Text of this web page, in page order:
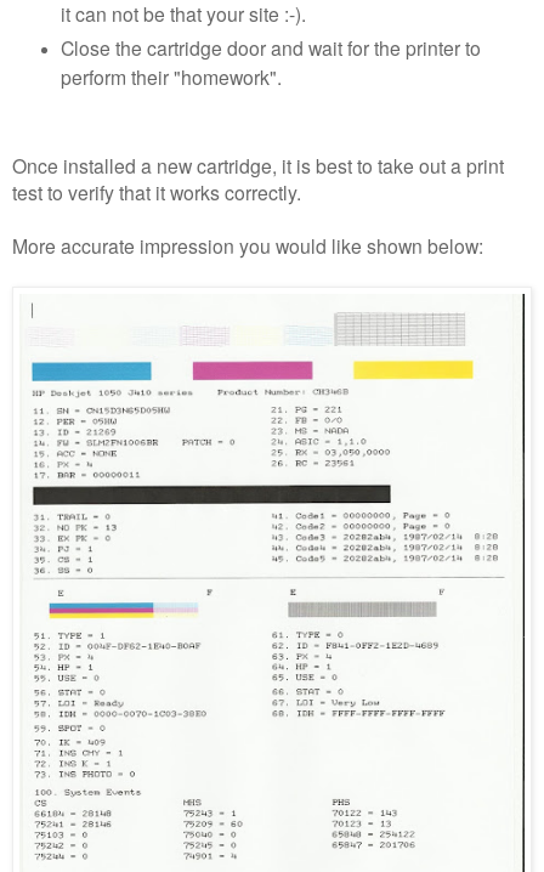
it can not be that your site :-).
Close the cartridge door and wait for the printer to
perform their "homework".
Once installed a new cartridge, it is best to take out a print
test to verify that it works correctly.
More accurate impression you would like shown below: